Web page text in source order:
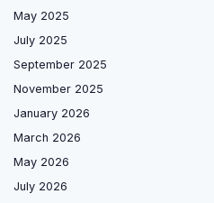
May 2025
July 2025
September 2025
November 2025
January 2026
March 2026
May 2026
July 2026